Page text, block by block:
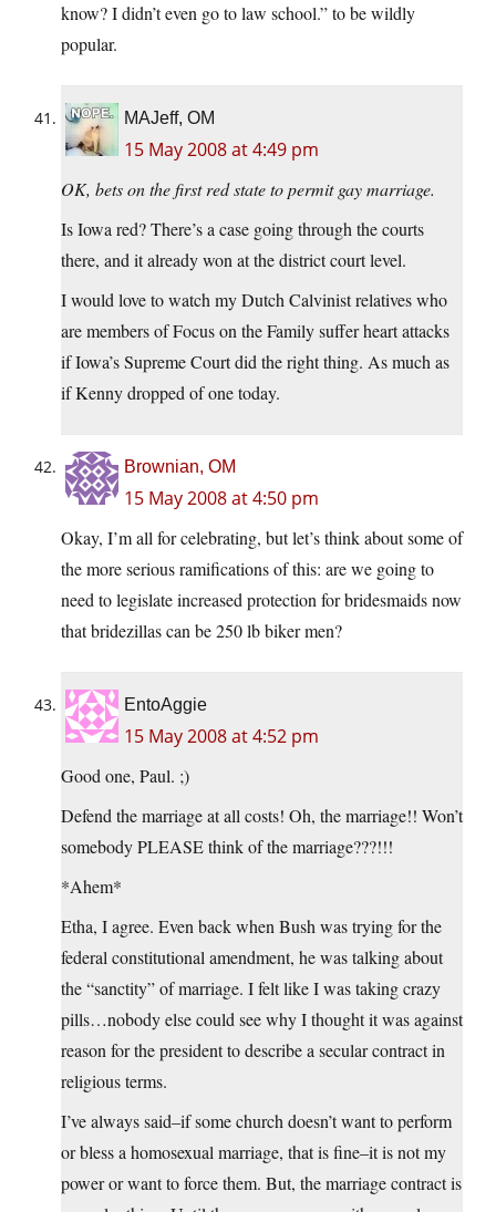
know? I didn’t even go to law school.” to be wildly
popular.
MAJeff, OM
15 May 2008 at 4:49 pm
OK, bets on the first red state to permit gay marriage.
Is Iowa red? There’s a case going through the courts
there, and it already won at the district court level.
I would love to watch my Dutch Calvinist relatives who
are members of Focus on the Family suffer heart attacks
if Iowa’s Supreme Court did the right thing. As much as
if Kenny dropped of one today.
Brownian, OM
15 May 2008 at 4:50 pm
Okay, I’m all for celebrating, but let’s think about some of
the more serious ramifications of this: are we going to
need to legislate increased protection for bridesmaids now
that bridezillas can be 250 lb biker men?
EntoAggie
15 May 2008 at 4:52 pm
Good one, Paul. ;)
Defend the marriage at all costs! Oh, the marriage!! Won’t
somebody PLEASE think of the marriage???!!!
*Ahem*
Etha, I agree. Even back when Bush was trying for the
federal constitutional amendment, he was talking about
the “sanctity” of marriage. I felt like I was taking crazy
pills…nobody else could see why I thought it was against
reason for the president to describe a secular contract in
religious terms.
I’ve always said–if some church doesn’t want to perform
or bless a homosexual marriage, that is fine–it is not my
power or want to force them. But, the marriage contract is